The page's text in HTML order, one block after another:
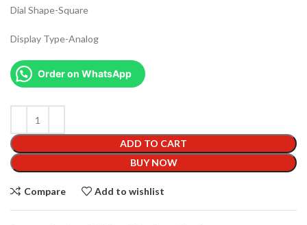
Dial Shape-Square
Display Type-Analog
Order on WhatsApp
ADD TO CART
BUY NOW
Compare Add to wishlist